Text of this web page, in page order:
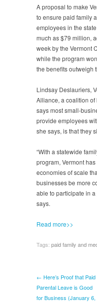
A proposal to make
to ensure paid family
employees in the
much as $79 million,
week by the Vermont
while the program
the benefits outweigh
Lindsay Deslauriers,
Alliance, a coalition
says most small-
provide employees
she says, is that they
“With a statewide
program, Vermont
economies of scale
businesses be more
able to participate in
says.
Read more>>
Tags: paid family and
← Here’s Proof that Paid
Parental Leave is Good
for Business (January 6,